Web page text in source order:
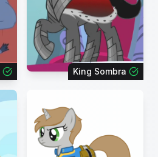
King Sombra